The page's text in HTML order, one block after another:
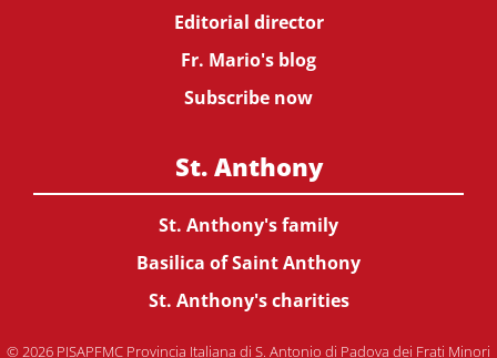
Editorial director
Fr. Mario's blog
Subscribe now
St. Anthony
St. Anthony's family
Basilica of Saint Anthony
St. Anthony's charities
© 2026 PISAPFMC Provincia Italiana di S. Antonio di Padova dei Frati Minori